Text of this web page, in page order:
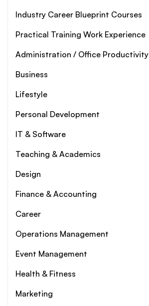
Industry Career Blueprint Courses
Practical Training Work Experience
Administration / Office Productivity
Business
Lifestyle
Personal Development
IT & Software
Teaching & Academics
Design
Finance & Accounting
Career
Operations Management
Event Management
Health & Fitness
Marketing